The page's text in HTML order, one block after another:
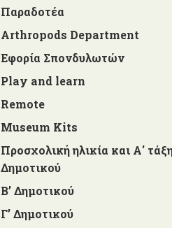
Παραδοτέα
Arthropods Department
Εφορία Σπονδυλωτών
Play and learn
Remote
Museum Kits
Προσχολική ηλικία και Α'
Δημοτικού
Β’ Δημοτικού
Γ’ Δημοτικού